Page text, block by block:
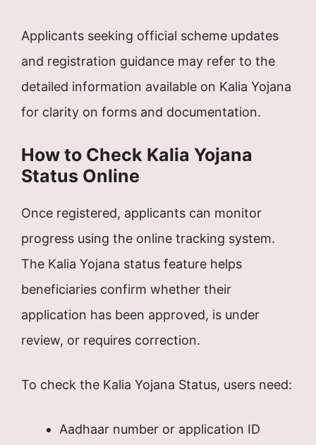
Applicants seeking official scheme updates
and registration guidance may refer to the
detailed information available on Kalia Yojana
for clarity on forms and documentation.
How to Check Kalia Yojana
Status Online
Once registered, applicants can monitor
progress using the online tracking system.
The Kalia Yojana status feature helps
beneficiaries confirm whether their
application has been approved, is under
review, or requires correction.
To check the Kalia Yojana Status, users need:
Aadhaar number or application ID